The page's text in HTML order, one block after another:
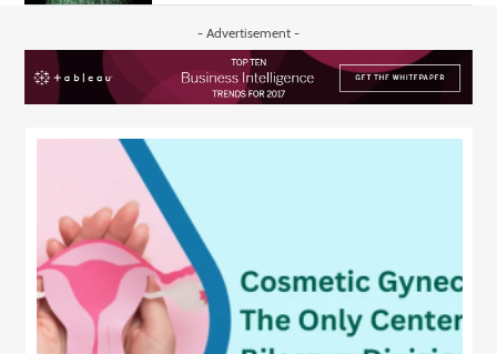
- Advertisement -